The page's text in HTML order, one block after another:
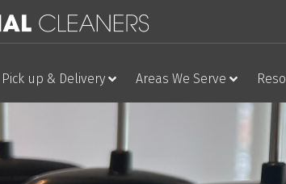
Pick up & Delivery Areas We Serve